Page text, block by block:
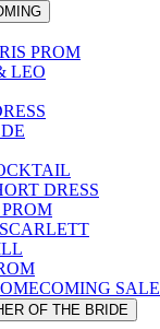
PROM
LEO
DRESS
SALE
OF THE BRIDE